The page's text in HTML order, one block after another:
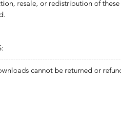
resale, or redistribution of
cannot be returned or